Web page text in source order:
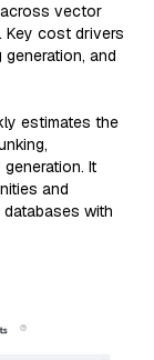
across vector
Key cost drivers
and
estimates the
It
and
with